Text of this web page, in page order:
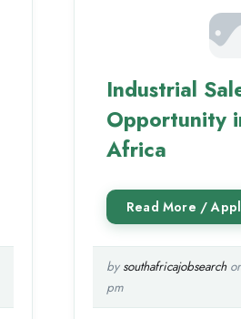
Industrial
Opportunity
Africa
by southafricajobsearch
pm